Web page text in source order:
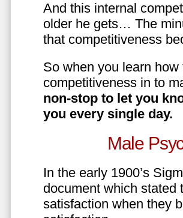
And this internal
older he gets… The
that competitiveness
So when you learn
competitiveness in to
non-stop to let you
you every single day.
Male
In the early 1900’s
document which stated
satisfaction when they